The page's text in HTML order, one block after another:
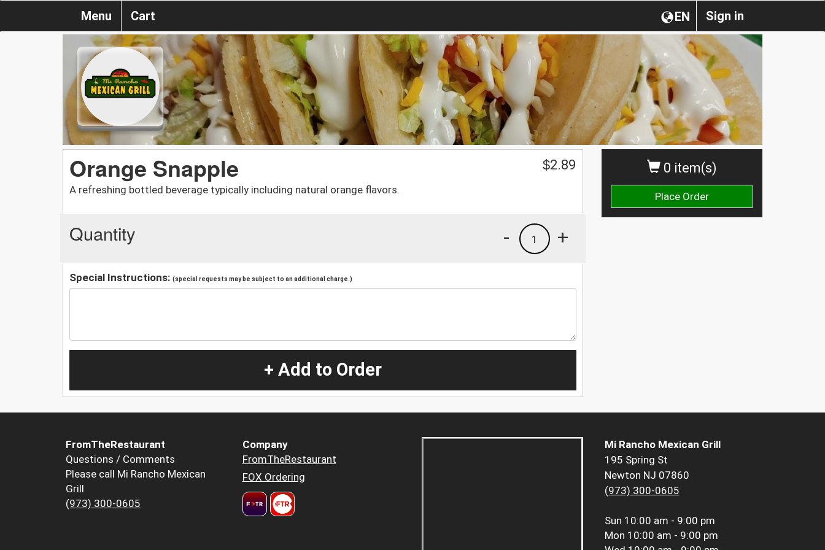
Sign in
EN
Menu Cart
0 item(s)
Place Order
Orange Snapple
A refreshing bottled beverage typically including natural orange flavors.
$2.89
Quantity +
1
-
Special Instructions: (special requests may be subject to an additional charge.)
+ Add to Order
FromTheRestaurant
Questions / Comments
Please call Mi Rancho Mexican
Grill
(973) 300-0605
Company
FromTheRestaurant
FOX Ordering
Mi Rancho Mexican Grill
195 Spring St
Newton NJ 07860
(973) 300-0605
Sun 10:00 am - 9:00 pm
Mon 10:00 am - 9:00 pm